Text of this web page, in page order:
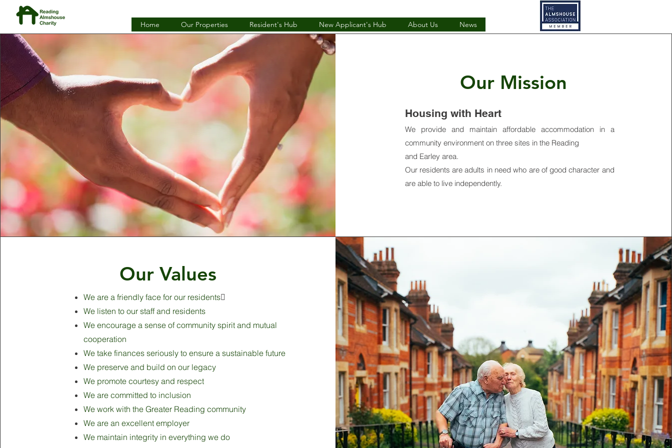
Home Our Properties Resident's Hub New Applicant's Hub About Us News
Our Mission
Housing with Heart
We provide and maintain affordable accommodation in a
community environment on three sites in the Reading
and Earley area.
Our residents are adults in need who are of good character and
are able to live independently.
Our Values
We are a friendly face for our residents
We listen to our staff and residents
We encourage a sense of community spirit and mutual
cooperation
We take finances seriously to ensure a sustainable future
We preserve and build on our legacy
We promote courtesy and respect
We are committed to inclusion
We work with the Greater Reading community
We are an excellent employer
We maintain integrity in everything we do